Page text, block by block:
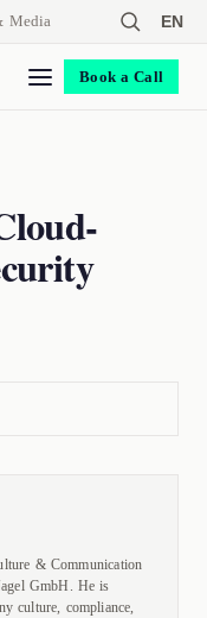
Media EN
Book a Call
& Communication
GmbH. He is
culture, compliance,